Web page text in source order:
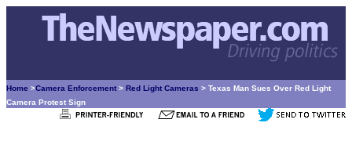
Home >Camera Enforcement > Red Light Cameras > Texas Man Sues Over Red Light
Camera Protest Sign